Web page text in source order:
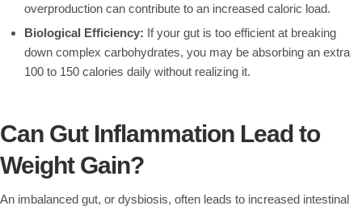
overproduction can contribute to an increased caloric load.
Biological Efficiency: If your gut is too efficient at breaking
down complex carbohydrates, you may be absorbing an extra
100 to 150 calories daily without realizing it.
Can Gut Inflammation Lead to
Weight Gain?
An imbalanced gut, or dysbiosis, often leads to increased intestinal